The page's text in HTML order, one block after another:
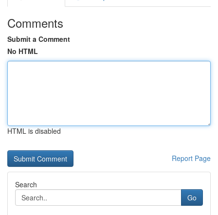
Comments
Submit a Comment
No HTML
HTML is disabled
Report Page
Search
Go